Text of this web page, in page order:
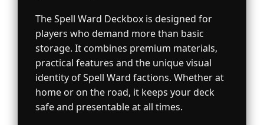
The Spell Ward Deckbox is designed for
players who demand more than basic
storage. It combines premium materials,
practical features and the unique visual
identity of Spell Ward factions. Whether at
home or on the road, it keeps your deck
safe and presentable at all times.